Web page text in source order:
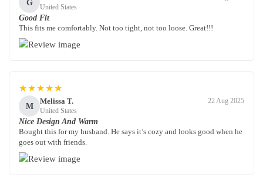
G United States
Good Fit
This fits me comfortably. Not too tight, not too loose. Great!!!
★★★★★
M
Melissa T.
United States
22 Aug 2025
Nice Design And Warm
Bought this for my husband. He says it’s cozy and looks good when he
goes out with friends.